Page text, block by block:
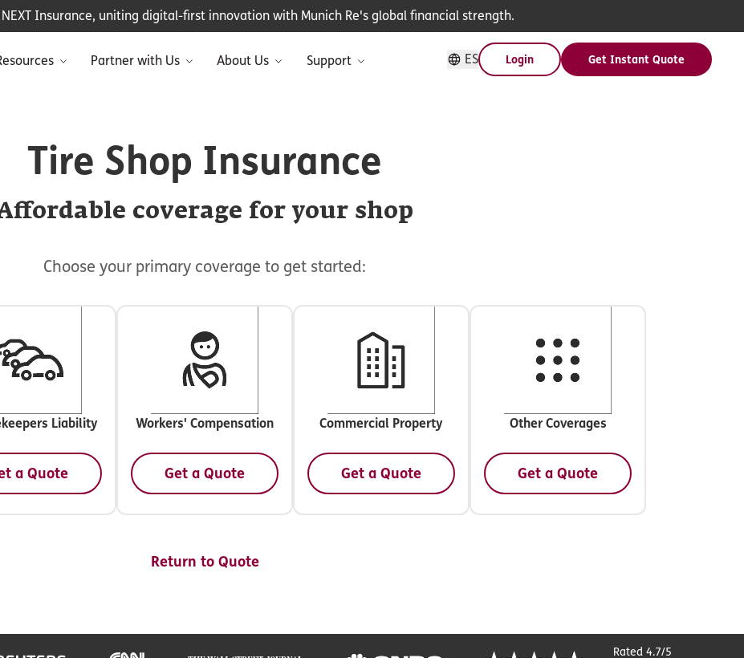
Partner with Us About Us Support ES Login Get Instant Quote
NEXT Insurance, uniting digital-first innovation with Munich Re's global financial strength.
Tire Shop Insurance
coverage for your shop
Choose your primary coverage to get started:
Liability
a Quote
Workers' Compensation
Get a Quote
Commercial Property
Get a Quote
Other Coverages
Get a Quote
Return to Quote
Rated 4.7/5